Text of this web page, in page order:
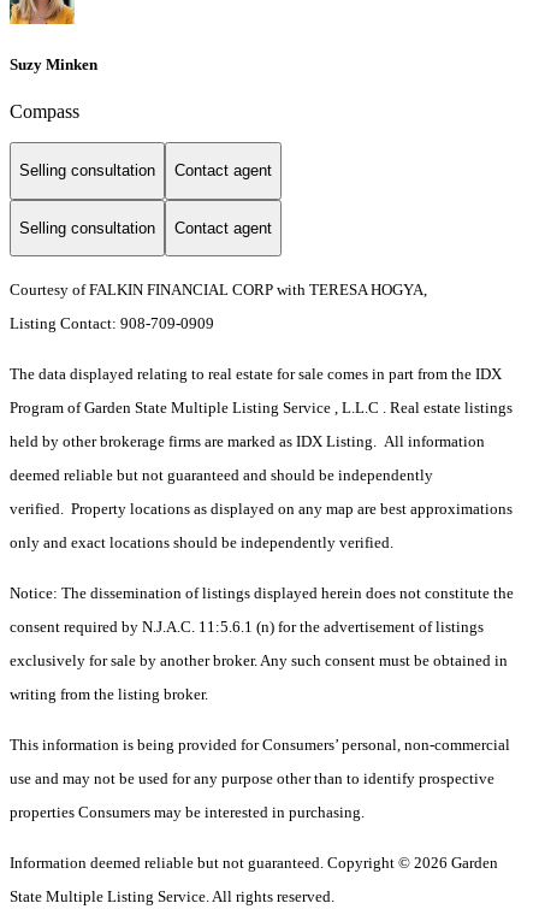
Suzy Minken
Compass
Selling consultation Contact agent
Selling consultation Contact agent
Courtesy of FALKIN FINANCIAL CORP with TERESA HOGYA,
Listing Contact: 908-709-0909
The data displayed relating to real estate for sale comes in part from the IDX
Program of Garden State Multiple Listing Service , L.L.C . Real estate listings
held by other brokerage firms are marked as IDX Listing. All information
deemed reliable but not guaranteed and should be independently
verified. Property locations as displayed on any map are best approximations
only and exact locations should be independently verified.
Notice: The dissemination of listings displayed herein does not constitute the
consent required by N.J.A.C. 11:5.6.1 (n) for the advertisement of listings
exclusively for sale by another broker. Any such consent must be obtained in
writing from the listing broker.
This information is being provided for Consumers’ personal, non-commercial
use and may not be used for any purpose other than to identify prospective
properties Consumers may be interested in purchasing.
Information deemed reliable but not guaranteed. Copyright © 2026 Garden
State Multiple Listing Service. All rights reserved.